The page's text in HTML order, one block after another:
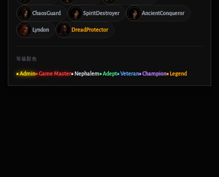
ChaosGuard SpiritDestroyer AncientConqueror
Lyndon DreadProtector
等級顏色
■ Admin■ Game Master■ Nephalem■ Adept■ Veteran■ Champion■ Legend